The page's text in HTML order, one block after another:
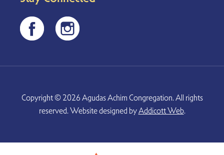
Copyright © 2026 Agudas Achim Congregation. All rights
reserved. Website designed byAddicott Web.